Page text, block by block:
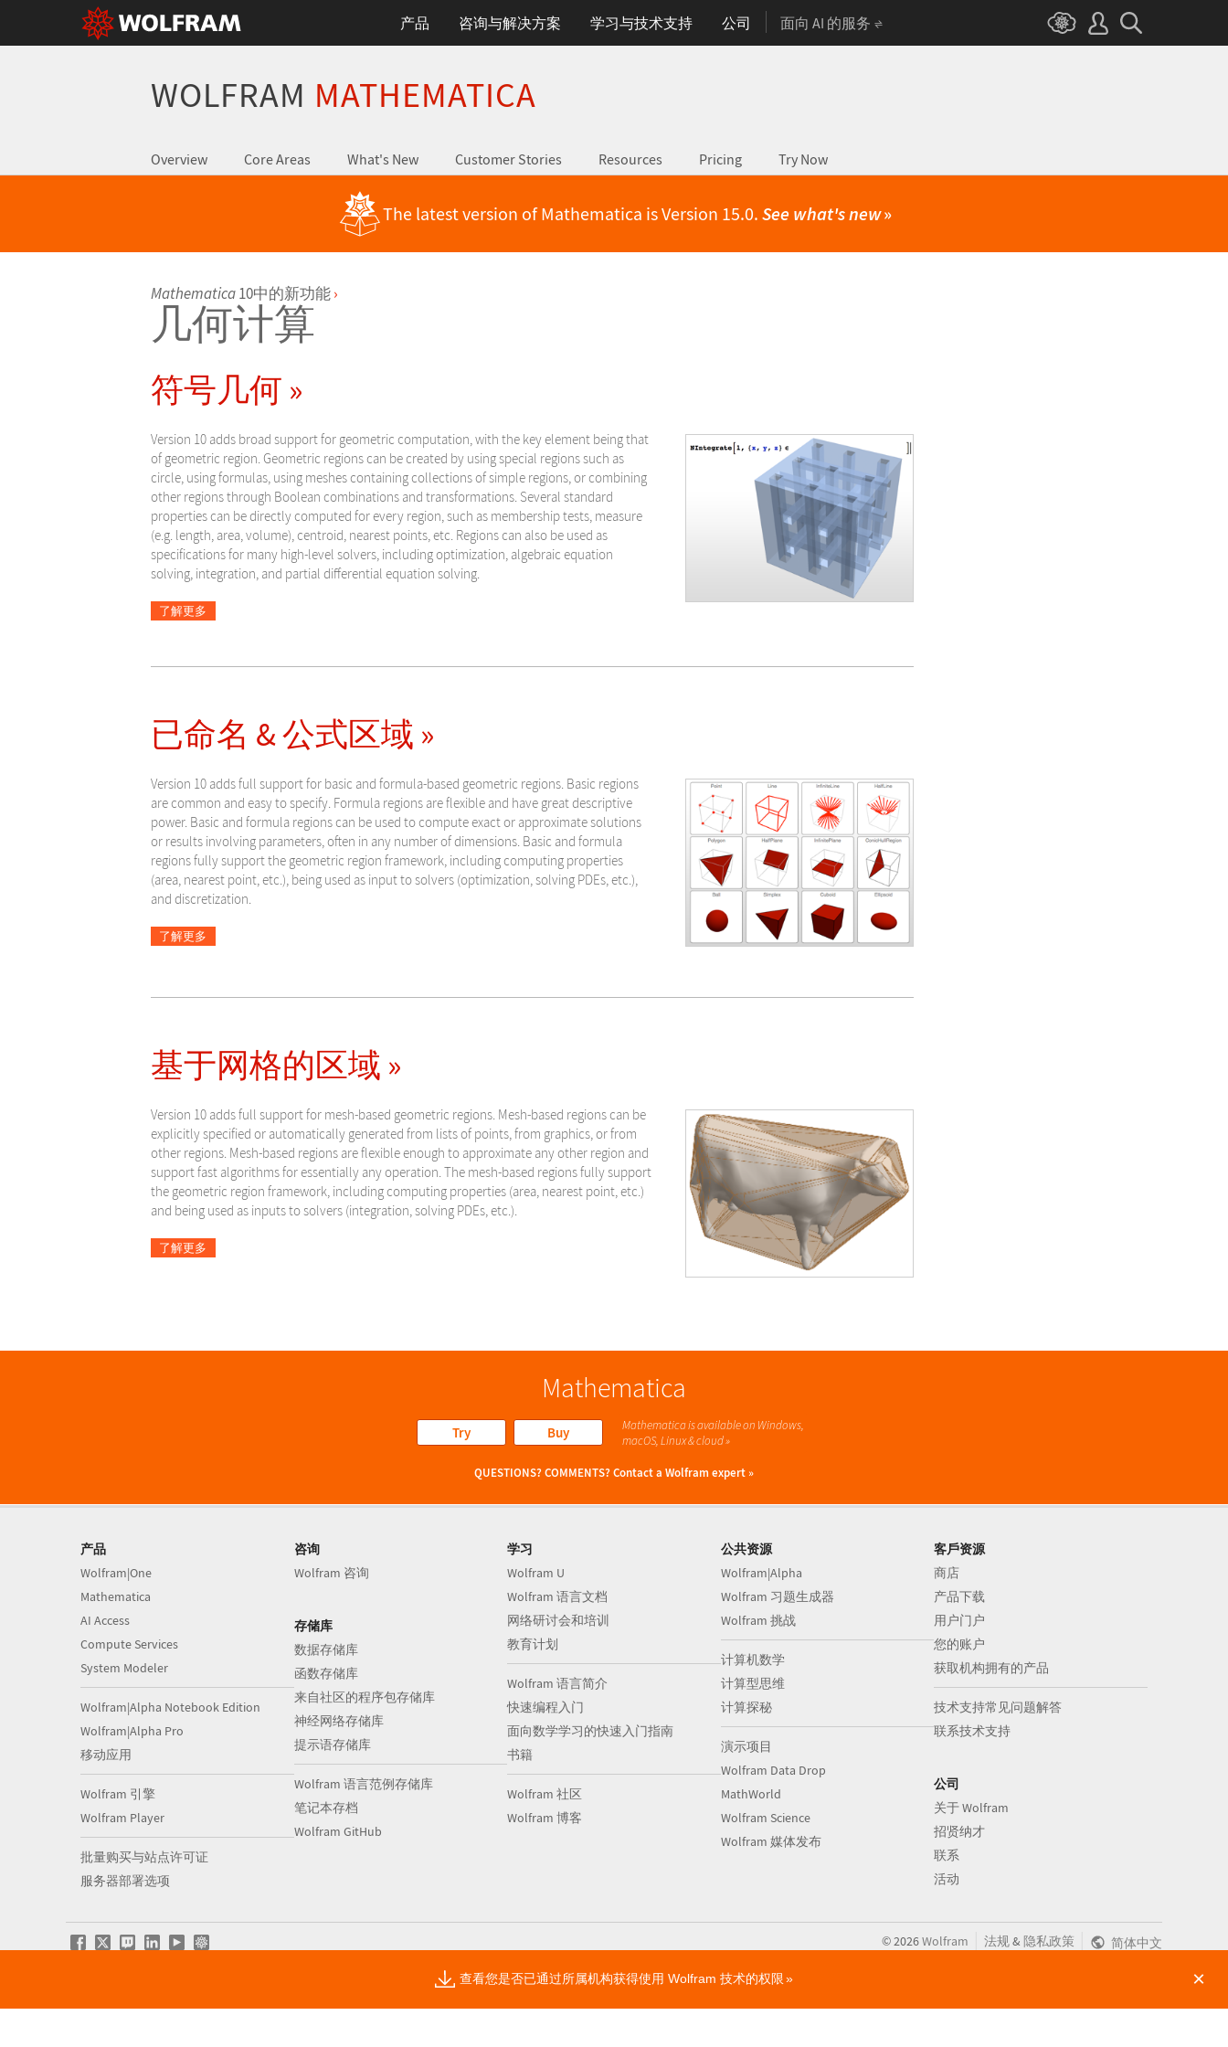
产品 咨询与解决方案 学习与技术支持 公司 面向 AI 的服务
WOLFRAM MATHEMATICA
Overview Core Areas What's New Customer Stories Resources Pricing Try Now
The latest version of Mathematica is Version 15.0. See what's new»
Mathematica10中的新功能 ›
几何计算
符号几何 »
Version 10 adds broad support for geometric computation, with the key element being that
of geometric region. Geometric regions can be created by using special regions such as
circle, using formulas, using meshes containing collections of simple regions, or combining
other regions through Boolean combinations and transformations. Several standard
properties can be directly computed for every region, such as membership tests, measure
(e.g. length, area, volume), centroid, nearest points, etc. Regions can also be used as
specifications for many high-level solvers, including optimization, algebraic equation
solving, integration, and partial differential equation solving.
了解更多
已命名 & 公式区域 »
Version 10 adds full support for basic and formula-based geometric regions. Basic regions
are common and easy to specify. Formula regions are flexible and have great descriptive
power. Basic and formula regions can be used to compute exact or approximate solutions
or results involving parameters, often in any number of dimensions. Basic and formula
regions fully support the geometric region framework, including computing properties
(area, nearest point, etc.), being used as input to solvers (optimization, solving PDEs, etc.),
and discretization.
了解更多
基于网格的区域 »
Version 10 adds full support for mesh-based geometric regions. Mesh-based regions can be
explicitly specified or automatically generated from lists of points, from graphics, or from
other regions. Mesh-based regions are flexible enough to approximate any other region and
support fast algorithms for essentially any operation. The mesh-based regions fully support
the geometric region framework, including computing properties (area, nearest point, etc.)
and being used as inputs to solvers (integration, solving PDEs, etc.).
了解更多
Mathematica
Try Buy
Mathematica is available on Windows,
macOS, Linux & cloud »
QUESTIONS? COMMENTS?Contact a Wolfram expert »
产品
Wolfram|One
Mathematica
AI Access
Compute Services
System Modeler
Wolfram|Alpha Notebook Edition
Wolfram|Alpha Pro
移动应用
Wolfram 引擎
Wolfram Player
批量购买与站点许可证
服务器部署选项
咨询
Wolfram 咨询
存储库
数据存储库
函数存储库
来自社区的程序包存储库
神经网络存储库
提示语存储库
Wolfram 语言范例存储库
笔记本存档
Wolfram GitHub
学习
Wolfram U
Wolfram 语言文档
网络研讨会和培训
教育计划
Wolfram 语言简介
快速编程入门
面向数学学习的快速入门指南
书籍
Wolfram 社区
Wolfram 博客
公共资源
Wolfram|Alpha
Wolfram 习题生成器
Wolfram 挑战
计算机数学
计算型思维
计算探秘
演示项目
Wolfram Data Drop
MathWorld
Wolfram Science
Wolfram 媒体发布
客戶资源
商店
产品下载
用户门户
您的账户
获取机构拥有的产品
技术支持常见问题解答
联系技术支持
公司
关于 Wolfram
招贤纳才
联系
活动
©2026Wolfram 法规& 隐私政策 简体中文
查看您是否已通过所属机构获得使用 Wolfram 技术的权限 ×